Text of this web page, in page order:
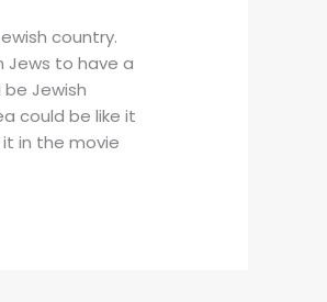
country.
Jews to have a
Jewish
could be like it
in the movie